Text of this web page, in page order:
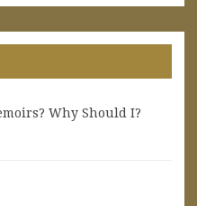
Why Should I?